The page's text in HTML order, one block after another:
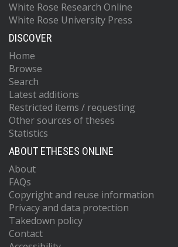
White Rose Research Online
White Rose University Press
DISCOVER
Home
Browse
Search
Latest additions
Restricted items / requesting
Other sources of theses
Statistics
ABOUT ETHESES ONLINE
About
FAQs
Copyright and reuse information
Privacy and data protection
Takedown policy
Contact